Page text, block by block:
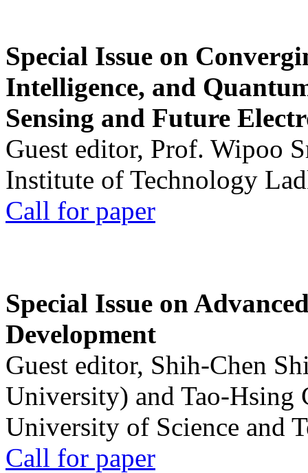
Special Issue on
Intelligence, and
Sensing and Future
Guest editor, Prof. Wipoo
Institute of Technology
Call for paper
Special Issue on
Development
Guest editor, Shih-Chen
University) and Tao-Hsing
University of Science and
Call for paper